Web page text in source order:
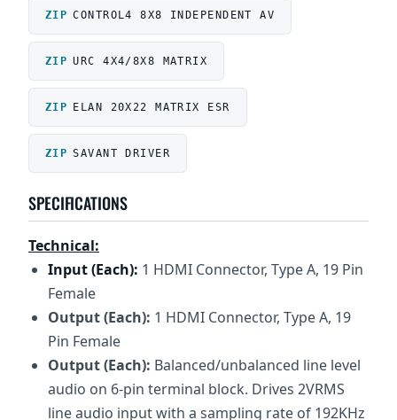
CONTROL4 8X8 INDEPENDENT AV
URC 4X4/8X8 MATRIX
ELAN 20X22 MATRIX ESR
SAVANT DRIVER
SPECIFICATIONS
Technical:
Input (Each): 1 HDMI Connector, Type A, 19 Pin
Female
Output (Each): 1 HDMI Connector, Type A, 19
Pin Female
Output (Each): Balanced/unbalanced line level
audio on 6-pin terminal block. Drives 2VRMS
line audio input with a sampling rate of 192KHz